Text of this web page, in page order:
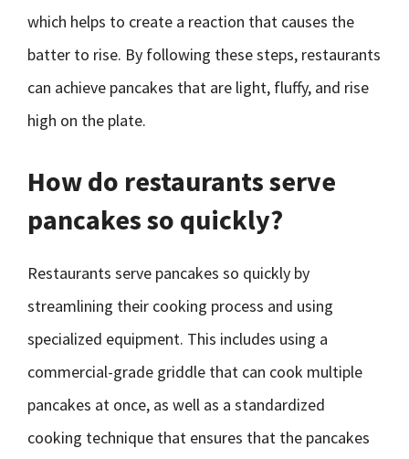
which helps to create a reaction that causes the
batter to rise. By following these steps, restaurants
can achieve pancakes that are light, fluffy, and rise
high on the plate.
How do restaurants serve
pancakes so quickly?
Restaurants serve pancakes so quickly by
streamlining their cooking process and using
specialized equipment. This includes using a
commercial-grade griddle that can cook multiple
pancakes at once, as well as a standardized
cooking technique that ensures that the pancakes